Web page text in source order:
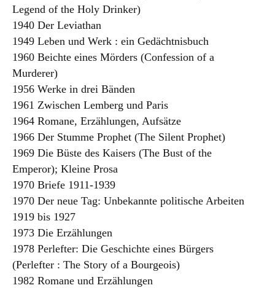
Legend of the Holy Drinker)
1940 Der Leviathan
1949 Leben und Werk : ein Gedächtnisbuch
1960 Beichte eines Mörders (Confession of a
Murderer)
1956 Werke in drei Bänden
1961 Zwischen Lemberg und Paris
1964 Romane, Erzählungen, Aufsätze
1966 Der Stumme Prophet (The Silent Prophet)
1969 Die Büste des Kaisers (The Bust of the
Emperor); Kleine Prosa
1970 Briefe 1911-1939
1970 Der neue Tag: Unbekannte politische Arbeiten
1919 bis 1927
1973 Die Erzählungen
1978 Perlefter: Die Geschichte eines Bürgers
(Perlefter : The Story of a Bourgeois)
1982 Romane und Erzählungen